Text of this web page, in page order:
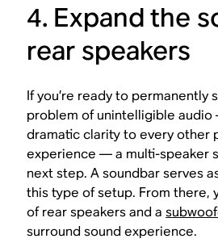
4. Expand the
rear speakers
If you’re ready to permanently
problem of unintelligible audio
dramatic clarity to every other
experience — a multi-speaker
next step. A soundbar serves
this type of setup. From there,
of rear speakers and a
surround sound experience.